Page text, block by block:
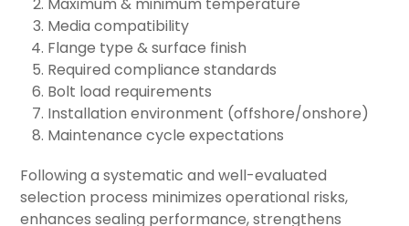
Media compatibility
Flange type & surface finish
Required compliance standards
Bolt load requirements
Installation environment (offshore/onshore)
Maintenance cycle expectations
Following a systematic and well-evaluated
selection process minimizes operational risks,
enhances sealing performance, strengthens